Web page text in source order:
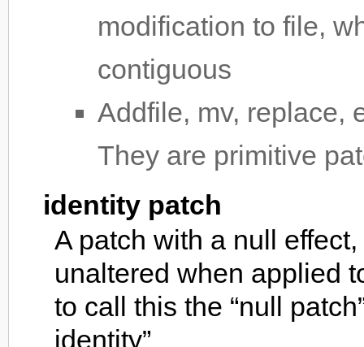
modification to file,
contiguous
Addfile, mv, replace,
They are primitive
identity patch
A patch with a null
unaltered when applied
to call this the “null
identity”